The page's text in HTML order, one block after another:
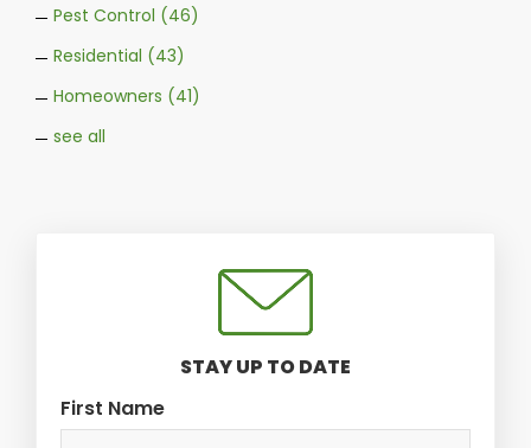
Pest Control (46)
Residential (43)
Homeowners (41)
see all
STAY UP TO DATE
First Name